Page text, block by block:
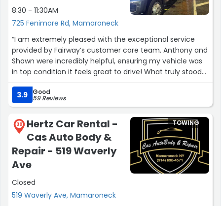
8:30 - 11:30AM
725 Fenimore Rd, Mamaroneck
“I am extremely pleased with the exceptional service
provided by Fairway’s customer care team. Anthony and
Shawn were incredibly helpful, ensuring my vehicle was
in top condition it feels great to drive! What truly stood
out was their professionalism and reassurance that I
could return for any adjustments or additional service
needs. Their dedication to customer satisfaction is
commendable. Thank you both for your outstanding
support I truly appreciate it!”
3.9 Good
59 Reviews
30
Hertz Car Rental -
Cas Auto Body &
Repair - 519 Waverly
Ave
Closed
519 Waverly Ave, Mamaroneck
TOWING